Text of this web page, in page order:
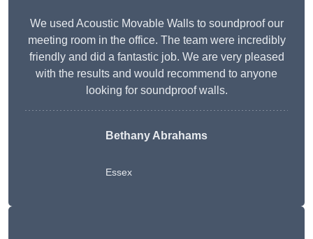
We used Acoustic Movable Walls to soundproof our
meeting room in the office. The team were incredibly
friendly and did a fantastic job. We are very pleased
with the results and would recommend to anyone
looking for soundproof walls.
Bethany Abrahams
Essex